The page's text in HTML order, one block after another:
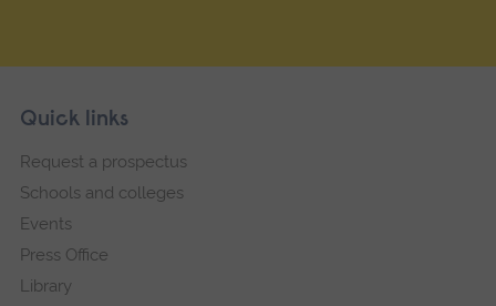
Footer
Skip
navigation
Quick links
Request a prospectus
Schools and colleges
Events
Press Office
Library